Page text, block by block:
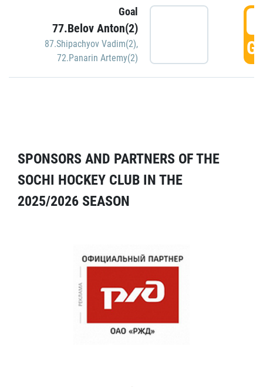
Goal
77.Belov Anton(2)
87.Shipachyov Vadim(2),
72.Panarin Artemy(2)
SPONSORS AND PARTNERS OF THE
SOCHI HOCKEY CLUB IN THE
2025/2026 SEASON